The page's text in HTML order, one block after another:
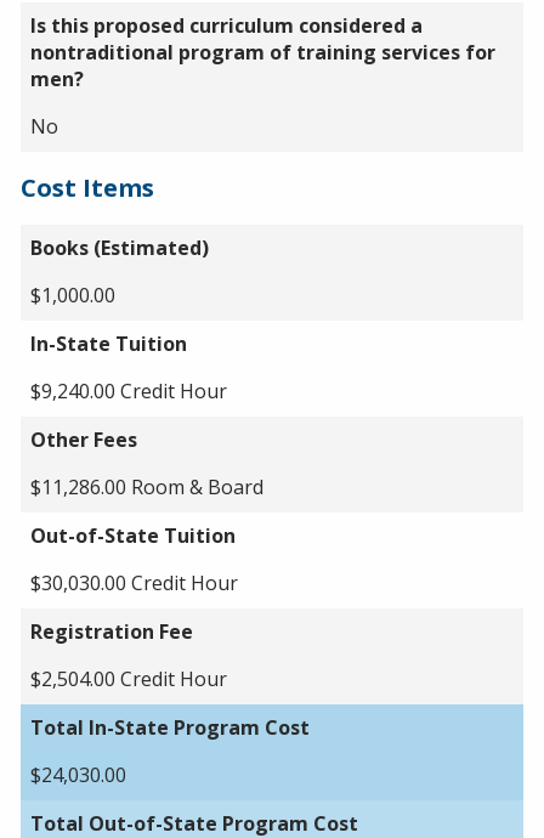
Is this proposed curriculum considered a
nontraditional program of training services for
men?
No
Cost Items
Books (Estimated)
$1,000.00
In-State Tuition
$9,240.00 Credit Hour
Other Fees
$11,286.00 Room & Board
Out-of-State Tuition
$30,030.00 Credit Hour
Registration Fee
$2,504.00 Credit Hour
Total In-State Program Cost
$24,030.00
Total Out-of-State Program Cost